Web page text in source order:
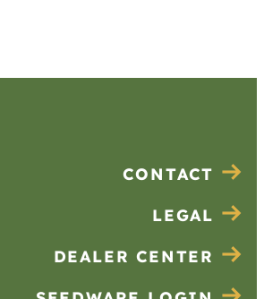
CONTACT
LEGAL
DEALER CENTER